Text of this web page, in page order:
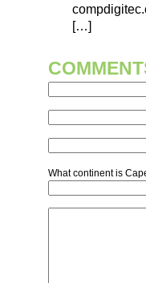
[…]
What continent is